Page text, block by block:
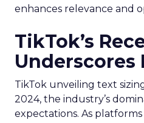
enhances relevance and
TikTok’s
Underscores
TikTok unveiling text
2024, the industry’s
expectations. As